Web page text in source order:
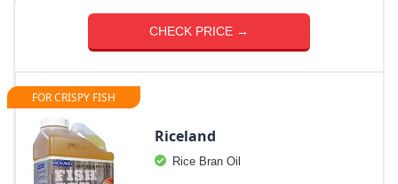
CHECK PRICE →
FOR CRISPY FISH
Riceland
Rice Bran Oil